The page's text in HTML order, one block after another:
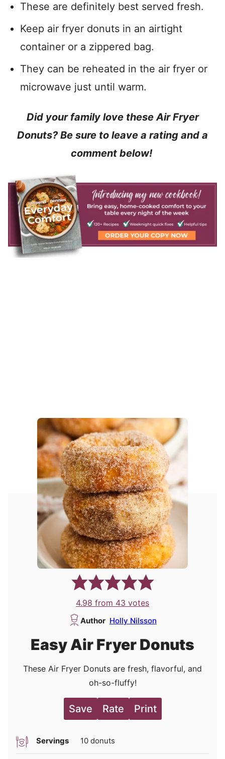
These are definitely best served fresh.
Keep air fryer donuts in an airtight
container or a zippered bag.
They can be reheated in the air fryer or
microwave just until warm.
Did your family love these Air Fryer
Donuts? Be sure to leave a rating and a
comment below!
4.98 from 43 votes
Author Holly Nilsson
Easy Air Fryer Donuts
These Air Fryer Donuts are fresh, flavorful, and
oh-so-fluffy!
Save Rate Print
Servings 10 donuts